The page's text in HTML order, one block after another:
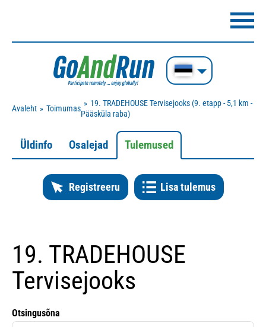
Avaleht Toimumas
19. TRADEHOUSE Tervisejooks (9. etapp - 5,1 km -
Pääsküla raba)
Üldinfo Osalejad Tulemused
Registreeru Lisa tulemus
19. TRADEHOUSE
Tervisejooks
Otsingusõna